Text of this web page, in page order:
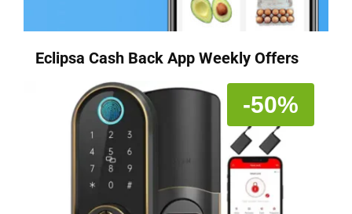
Eclipsa Cash Back App Weekly Offers
-50%